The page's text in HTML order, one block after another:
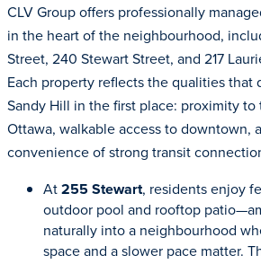
CLV Group offers professionally
in the heart of the neighbourhood,
Street, 240 Stewart Street, and 217
Each property reflects the qualities that
Sandy Hill in the first place: proximity
Ottawa, walkable access to downtown,
convenience of strong transit
At255 Stewart, residents enjoy
outdoor pool and rooftop
naturally into a neighbourhood
space and a slower pace matter.